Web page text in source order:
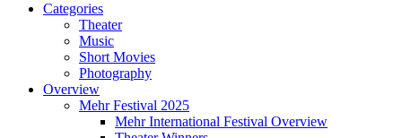
Categories
Theater
Music
Short Movies
Photography
Overview
Mehr Festival 2025
Mehr International Festival Overview